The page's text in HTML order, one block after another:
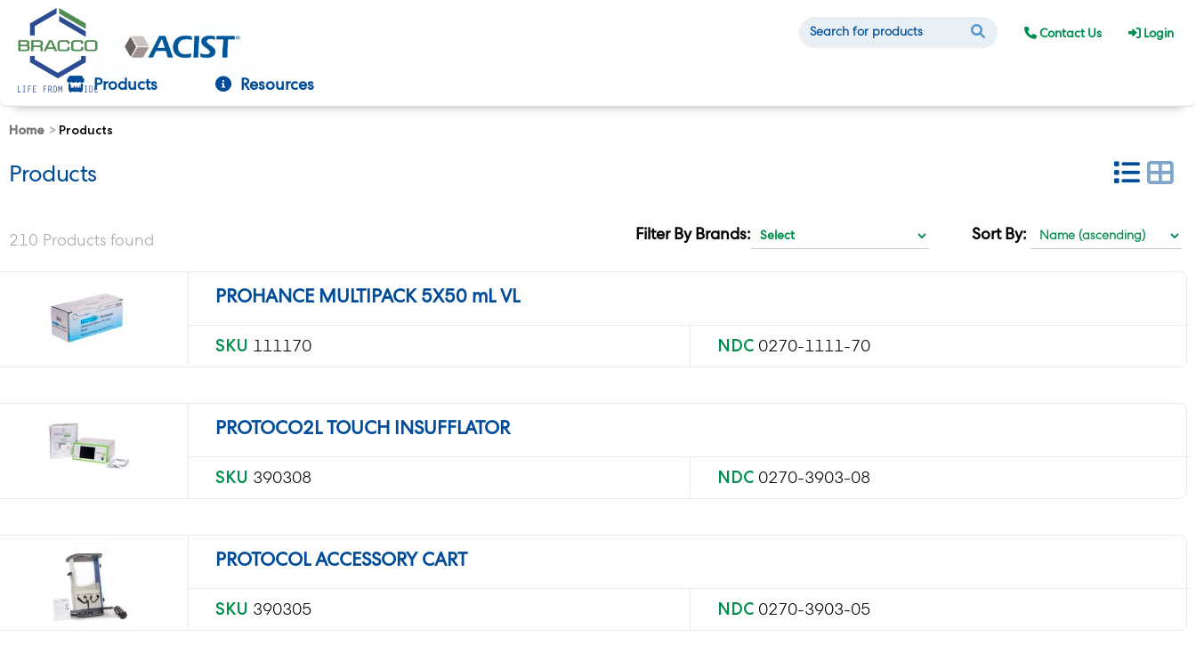
Contact Us Login
Products Resources
Home Products
Products
210 Products found Filter By Brands: Sort By:
PROHANCE MULTIPACK 5X50 mL VL
SKU 111170 NDC0270-1111-70
PROTOCO2L TOUCH INSUFFLATOR
SKU 390308 NDC0270-3903-08
PROTOCOL ACCESSORY CART
SKU 390305 NDC0270-3903-05